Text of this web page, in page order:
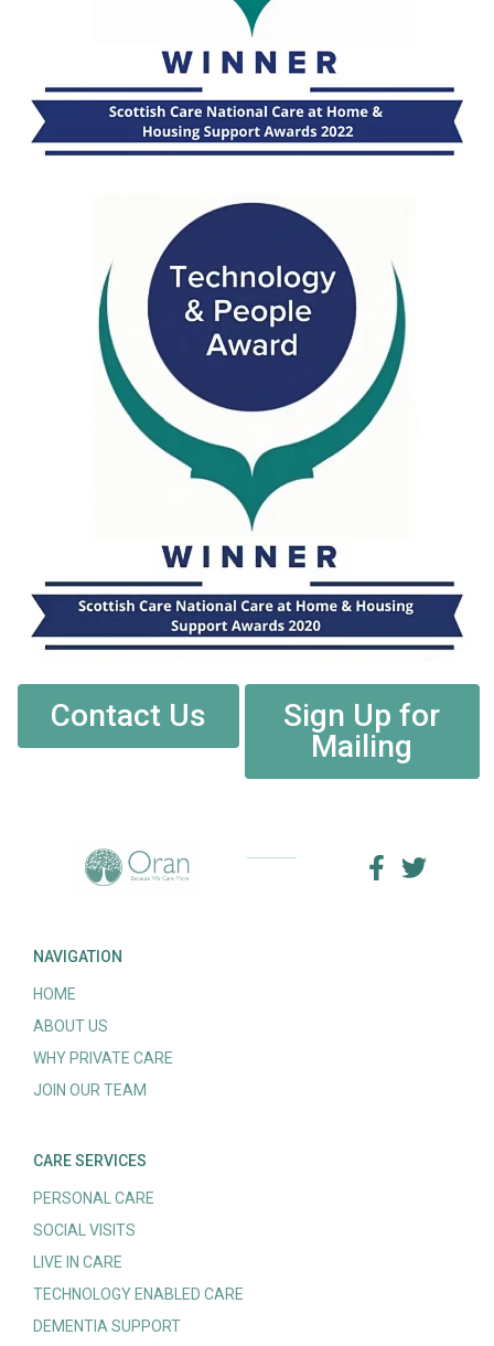
Contact Us
Sign Up for
Mailing
NAVIGATION
HOME
ABOUT US
WHY PRIVATE CARE
JOIN OUR TEAM
CARE SERVICES
PERSONAL CARE
SOCIAL VISITS
LIVE IN CARE
TECHNOLOGY ENABLED CARE
DEMENTIA SUPPORT